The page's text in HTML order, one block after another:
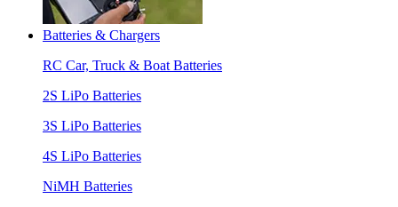
Batteries & Chargers
RC Car, Truck & Boat Batteries
2S LiPo Batteries
3S LiPo Batteries
4S LiPo Batteries
NiMH Batteries